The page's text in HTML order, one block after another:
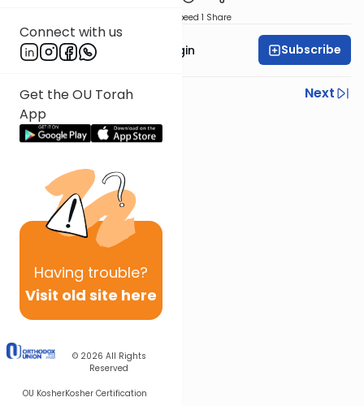
Connect with us
Get the OU Torah
App
Having trouble?
Visit old site here
© 2026 All Rights
Reserved
OU KosherKosher Certification
Speed 1 Share
Rabbi Reuven Taragin Subscribe
Previous
Next
Next In This Series